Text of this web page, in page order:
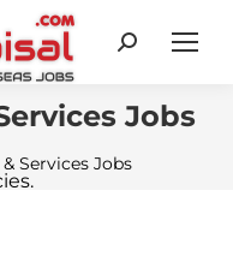
Search:
Jobs
Services Jobs